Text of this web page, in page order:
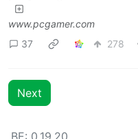
www.pcgamer.com
37
278
Next
BE: 0.19.20